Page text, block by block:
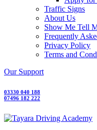
Traffic Signs
About Us
Show Me Tell
Frequently
Privacy Policy
Terms and
Our Support
03330 040 188
07496 182 222